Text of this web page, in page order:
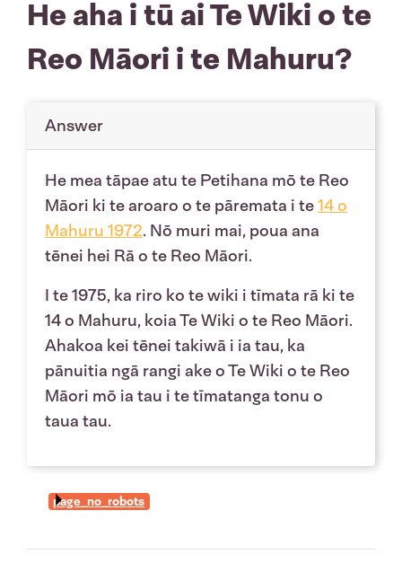
He aha i tū ai Te Wiki o te
Reo Māori i te Mahuru?
Answer
He mea tāpae atu te Petihana mō te Reo
Māori ki te aroaro o te pāremata i te14 o
Mahuru 1972. Nō muri mai, poua ana
tēnei hei Rā o te Reo Māori.
I te 1975, ka riro ko te wiki i tīmata rā ki te
14 o Mahuru, koia Te Wiki o te Reo Māori.
Ahakoa kei tēnei takiwā i ia tau, ka
pānuitia ngā rangi ake o Te Wiki o te Reo
Māori mō ia tau i te tīmatanga tonu o
taua tau.
page_no_robots